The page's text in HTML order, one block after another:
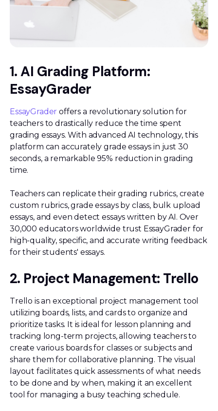
1. AI Grading Platform:
EssayGrader
EssayGrader offers a revolutionary solution for
teachers to drastically reduce the time spent
grading essays. With advanced AI technology, this
platform can accurately grade essays in just 30
seconds, a remarkable 95% reduction in grading
time.
Teachers can replicate their grading rubrics, create
custom rubrics, grade essays by class, bulk upload
essays, and even detect essays written by AI. Over
30,000 educators worldwide trust EssayGrader for
high-quality, specific, and accurate writing feedback
for their students' essays.
2. Project Management: Trello
Trello is an exceptional project management tool
utilizing boards, lists, and cards to organize and
prioritize tasks. It is ideal for lesson planning and
tracking long-term projects, allowing teachers to
create various boards for classes or subjects and
share them for collaborative planning. The visual
layout facilitates quick assessments of what needs
to be done and by when, making it an excellent
tool for managing a busy teaching schedule.